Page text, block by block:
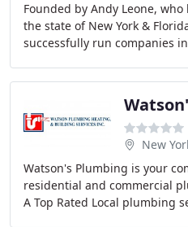
Founded by Andy Leone,
the state of New York &
successfully run companies
New
Watson's Plumbing is your
residential and commercial
A Top Rated Local plumbing